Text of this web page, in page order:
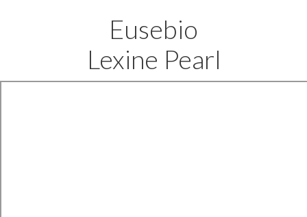
Eusebio
Lexine Pearl